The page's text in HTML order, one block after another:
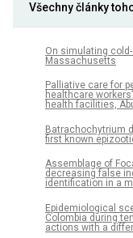
Všechny články
On simulating
Massachusetts
Palliative care for
healthcare
health facilities,
Batrachochytrium
first known
Assemblage of
decreasing false
identification in a
Epidemiological
Colombia during
actions with a